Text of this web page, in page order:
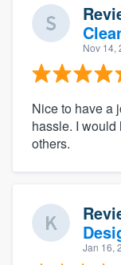
Nov 14,
Nice to have a
hassle. I
others.
Jan 16,